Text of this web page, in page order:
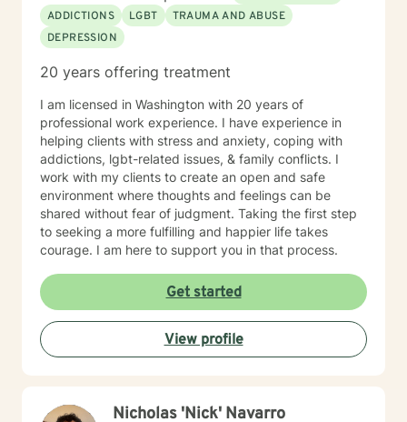
respect for one another can go such a long way. I
have no desire to compete with you because I want
you to win, too. I believe a win/win beats a win/lose
every time! Thank you for looking at my information. If
you think we might work well together, please get in
touch. If you don't feel a connection to me, there are
many other very qualified persons on this site. Don't
give up! Keep looking till you find someone that you
think you would work well with! Someone is out there in
the other profiles that would be a good match for you!
I wish you the best, and applaud your courage in
being willing to take a look at other options for your life
if you are feeling troubled.
ADDICTIONS
LGBT
TRAUMA AND ABUSE
DEPRESSION
20 years offering treatment
I am licensed in Washington with 20 years of
professional work experience. I have experience in
helping clients with stress and anxiety, coping with
addictions, lgbt-related issues, & family conflicts. I
work with my clients to create an open and safe
environment where thoughts and feelings can be
shared without fear of judgment. Taking the first step
to seeking a more fulfilling and happier life takes
courage. I am here to support you in that process.
Get started
View profile
Nicholas 'Nick' Navarro